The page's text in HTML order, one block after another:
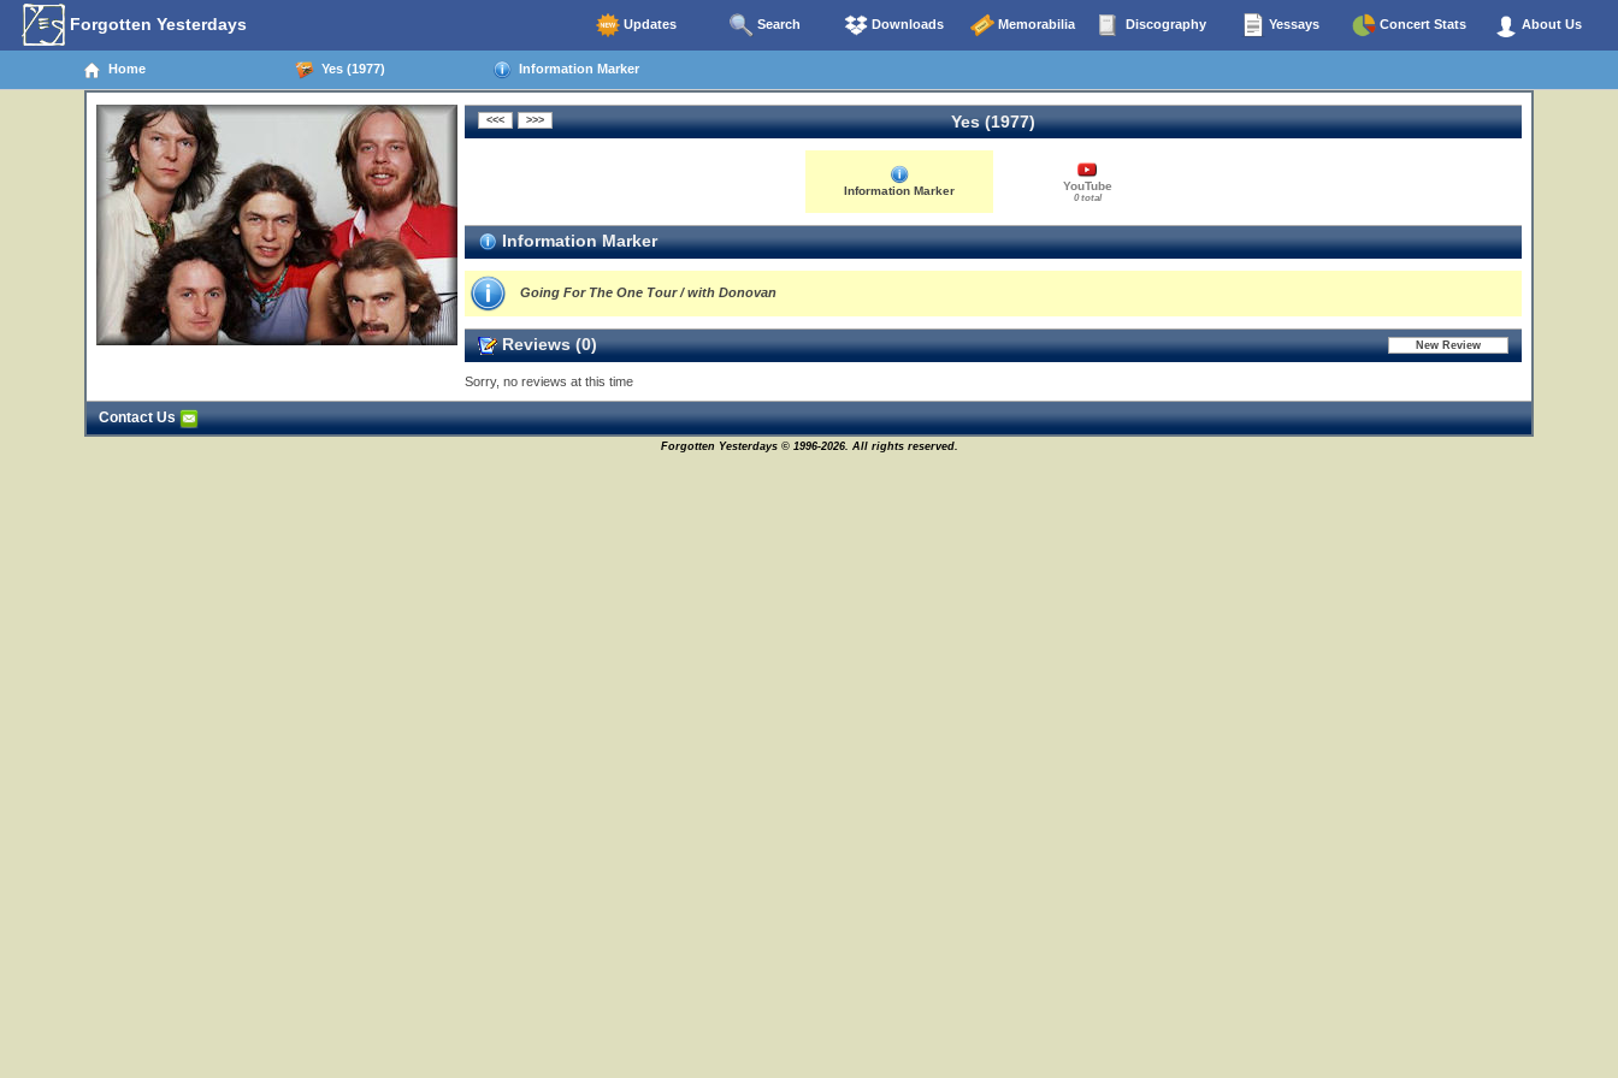
Forgotten Yesterdays Updates Search Downloads Memorabilia Discography Yessays Concert Stats About Us
Home Yes (1977) Information Marker
Yes (1977)
Information Marker YouTube
0 total
Information Marker
Going For The One Tour / with Donovan
Reviews (0)
Sorry, no reviews at this time
Contact Us
Forgotten Yesterdays © 1996-2026. All rights reserved.